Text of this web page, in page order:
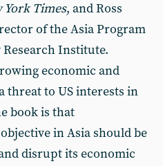
York Times, and Ross
of the Asia Program
Institute.
economic and
threat to US interests in
book is that
in Asia should be
disrupt its economic